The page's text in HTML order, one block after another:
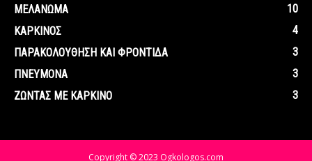
ΜΕΛΑΝΩΜΑ
10
ΚΑΡΚΙΝΟΣ
4
ΠΑΡΑΚΟΛΟΥΘΗΣΗ ΚΑΙ ΦΡΟΝΤΙΔΑ
3
ΠΝΕΥΜΟΝΑ
3
ΖΩΝΤΑΣ ΜΕ ΚΑΡΚΙΝΟ
3
Copyright © 2023 Ogkologos.com